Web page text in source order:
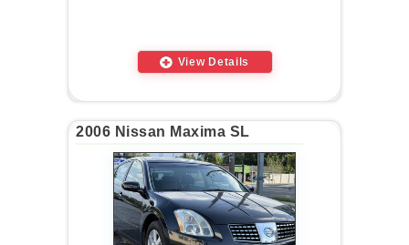
View Details
2006 Nissan Maxima SL